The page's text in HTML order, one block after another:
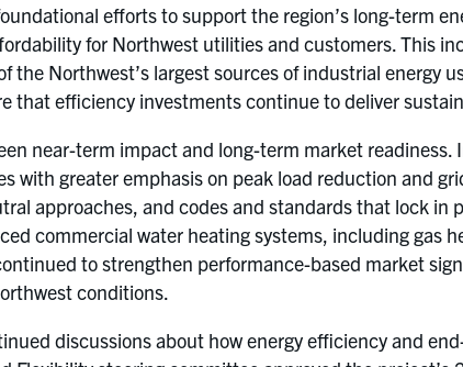
efforts to support the region’s long-term
for Northwest utilities and customers. This
the Northwest’s largest sources of industrial energy
that efficiency investments continue to deliver
near-term impact and long-term market
with greater emphasis on peak load reduction and
approaches, and codes and standards that lock in
commercial water heating systems, including gas
to strengthen performance-based market
conditions.
discussions about how energy efficiency and